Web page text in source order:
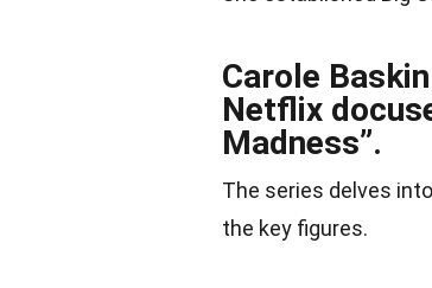
Carole
Netflix
Madness”.
The series delves
the key figures.